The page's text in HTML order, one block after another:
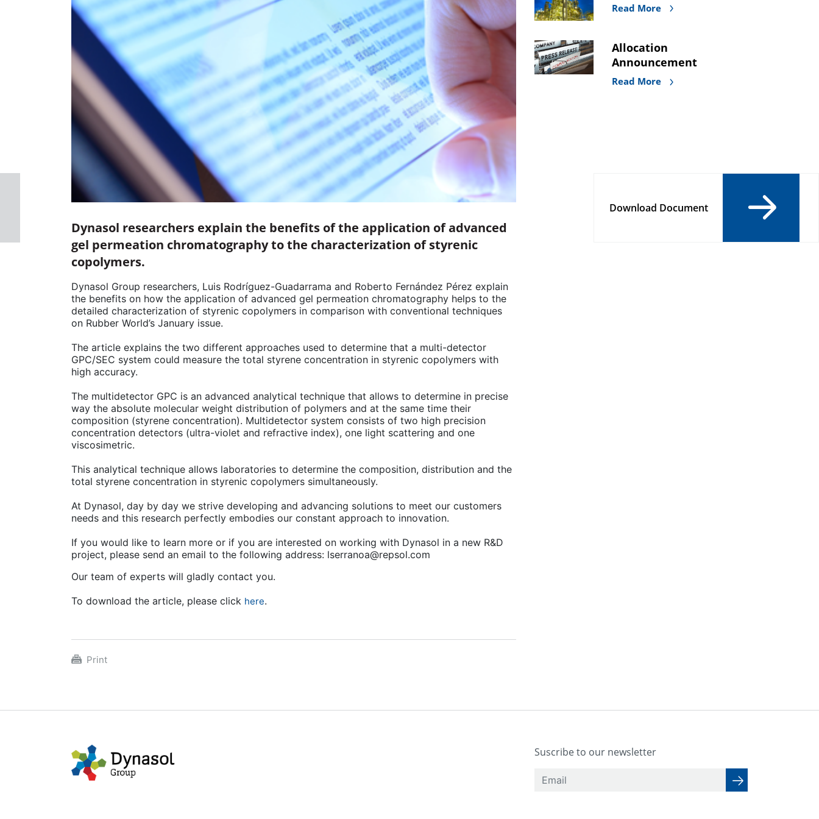
Dynasol researchers explain the benefits of the application of advanced
gel permeation chromatography to the characterization of styrenic
copolymers.
Dynasol Group researchers, Luis Rodríguez-Guadarrama and Roberto Fernández Pérez explain
the benefits on how the application of advanced gel permeation chromatography helps to the
detailed characterization of styrenic copolymers in comparison with conventional techniques
on Rubber World’s January issue.
The article explains the two different approaches used to determine that a multi-detector
GPC/SEC system could measure the total styrene concentration in styrenic copolymers with
high accuracy.
The multidetector GPC is an advanced analytical technique that allows to determine in precise
way the absolute molecular weight distribution of polymers and at the same time their
composition (styrene concentration). Multidetector system consists of two high precision
concentration detectors (ultra-violet and refractive index), one light scattering and one
viscosimetric.
This analytical technique allows laboratories to determine the composition, distribution and the
total styrene concentration in styrenic copolymers simultaneously.
At Dynasol, day by day we strive developing and advancing solutions to meet our customers
needs and this research perfectly embodies our constant approach to innovation.
If you would like to learn more or if you are interested on working with Dynasol in a new R&D
project, please send an email to the following address: lserranoa@repsol.com
Our team of experts will gladly contact you.
To download the article, please click here.
Print
Read More
Allocation
Announcement
Read More
Download Document
Suscribe to our newsletter